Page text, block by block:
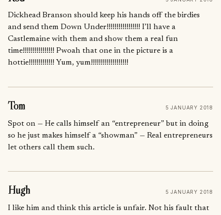
Dickhead Branson should keep his hands off the birdies
and send them Down Under!!!!!!!!!!!!!!!!! I’ll have a
Castlemaine with them and show them a real fun
time!!!!!!!!!!!!!!!! Pwoah that one in the picture is a
hottie!!!!!!!!!!!!! Yum, yum!!!!!!!!!!!!!!!!!!!
Tom 5 JANUARY 2018
Spot on — He calls himself an “entrepreneur” but in doing
so he just makes himself a “showman” — Real entrepreneurs
let others call them such.
Hugh 5 JANUARY 2018
I like him and think this article is unfair. Not his fault that